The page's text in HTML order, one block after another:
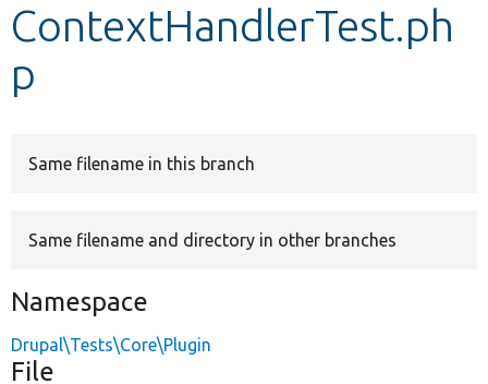
ContextHandlerTest.ph
p
Same filename in this branch
Same filename and directory in other branches
Namespace
Drupal\Tests\Core\Plugin
File